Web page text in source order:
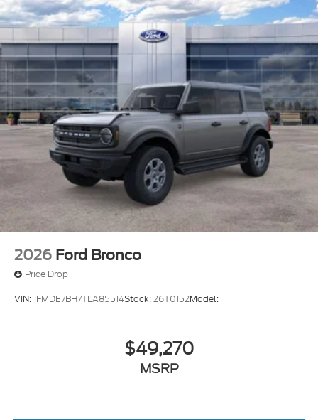
2026 Ford Bronco
Price Drop
VIN:1FMDE7BH7TLA85514Stock:26T0152Model:
$49,270
MSRP